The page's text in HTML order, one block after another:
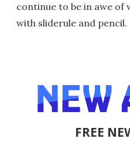
continue to be in awe of
with sliderule and pencil.
FREE